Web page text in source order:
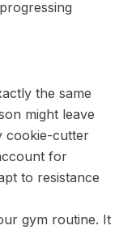
the same
might leave
cookie-cutter
for
to resistance
gym routine. It